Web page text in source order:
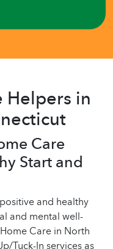
in
Care
Start and
and healthy
and mental well-
Care in North
Tuck-In services as